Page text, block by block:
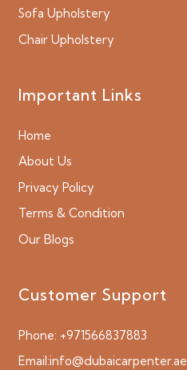
Sofa Upholstery
Chair Upholstery
Important Links
Home
About Us
Privacy Policy
Terms & Condition
Our Blogs
Customer Support
Phone: +971566837883
Email:info@dubaicarpenter.ae